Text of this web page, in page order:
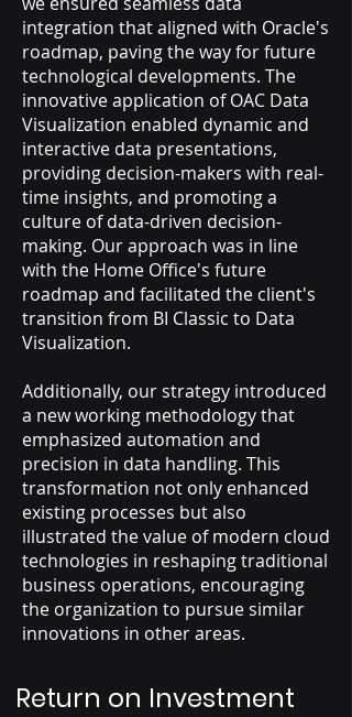
integration that aligned with Oracle's
roadmap, paving the way for future
technological developments. The
innovative application of OAC Data
Visualization enabled dynamic and
interactive data presentations,
providing decision-makers with real-
time insights, and promoting a
culture of data-driven decision-
making. Our approach was in line
with the Home Office's future
roadmap and facilitated the client's
transition from BI Classic to Data
Visualization.
Additionally, our strategy introduced
a new working methodology that
emphasized automation and
precision in data handling. This
transformation not only enhanced
existing processes but also
illustrated the value of modern cloud
technologies in reshaping traditional
business operations, encouraging
the organization to pursue similar
innovations in other areas.
Return on Investment